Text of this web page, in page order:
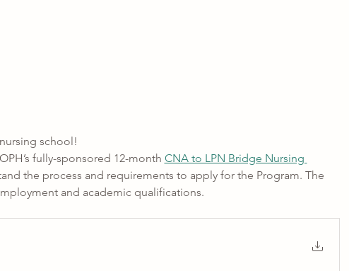
school!
fully-sponsored 12-month CNA to LPN Bridge Nursing
the process and requirements to apply for the Program. The
and academic qualifications.